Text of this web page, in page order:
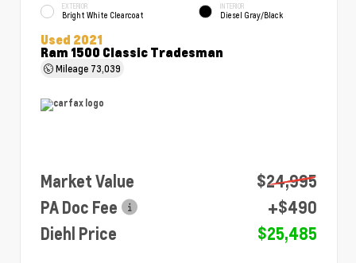
EXTERIOR
Bright White Clearcoat
INTERIOR
Diesel Gray/Black
Used 2021
Ram 1500 Classic Tradesman
Mileage 73,039
Market Value
$24,995
PA Doc Fee
+$490
Diehl Price
$25,485